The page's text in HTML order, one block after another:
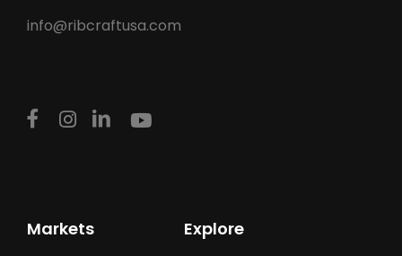
info@ribcraftusa.com
Markets Explore